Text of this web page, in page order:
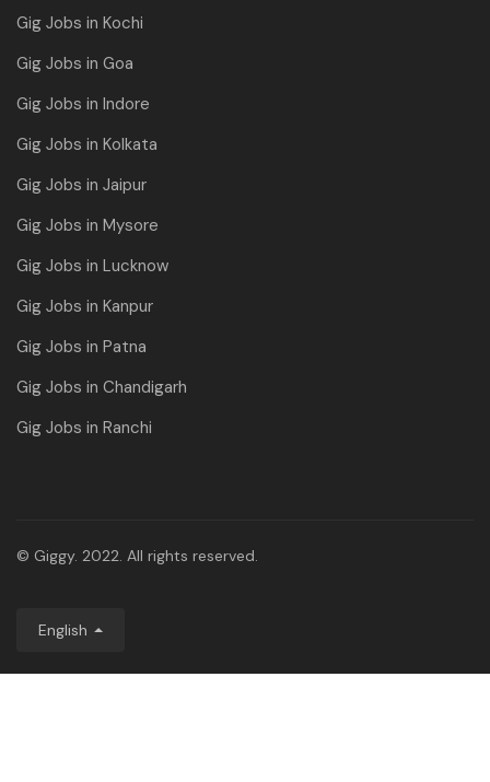
Gig Jobs in Kochi
Gig Jobs in Goa
Gig Jobs in Indore
Gig Jobs in Kolkata
Gig Jobs in Jaipur
Gig Jobs in Mysore
Gig Jobs in Lucknow
Gig Jobs in Kanpur
Gig Jobs in Patna
Gig Jobs in Chandigarh
Gig Jobs in Ranchi
© Giggy. 2022. All rights reserved.
English